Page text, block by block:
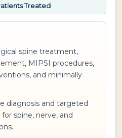
Treated
spine treatment,
MIPSI procedures,
and minimally
diagnosis and targeted
spine, nerve, and